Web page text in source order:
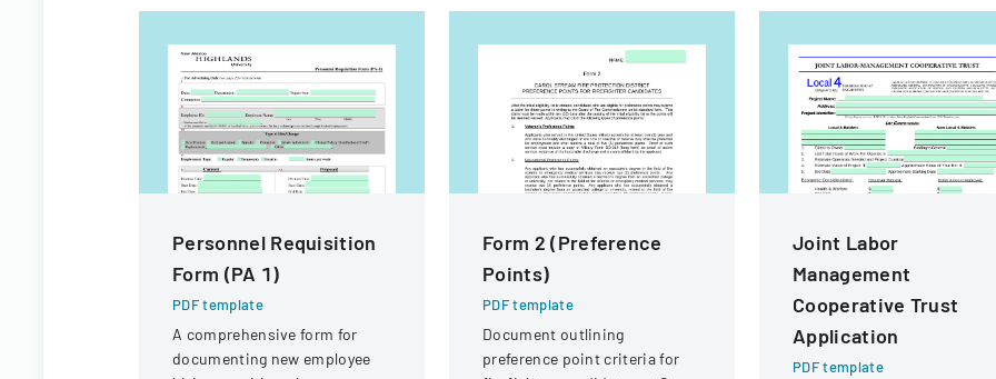
Personnel Requisition
Form (PA 1)
PDF template
A comprehensive form for
documenting new employee
Form 2 (Preference
Points)
PDF template
Document outlining
preference point criteria for
Joint Labor
Management
Cooperative Trust
Application
PDF template